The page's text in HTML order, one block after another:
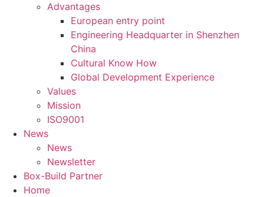
Advantages
European entry point
Engineering Headquarter in Shenzhen
China
Cultural Know How
Global Development Experience
Values
Mission
ISO9001
News
News
Newsletter
Box-Build Partner
Home